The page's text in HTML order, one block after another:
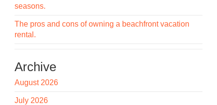
seasons.
The pros and cons of owning a beachfront vacation
rental.
Archive
August 2026
July 2026